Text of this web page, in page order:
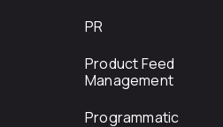
PR
Product Feed
Management
Programmatic